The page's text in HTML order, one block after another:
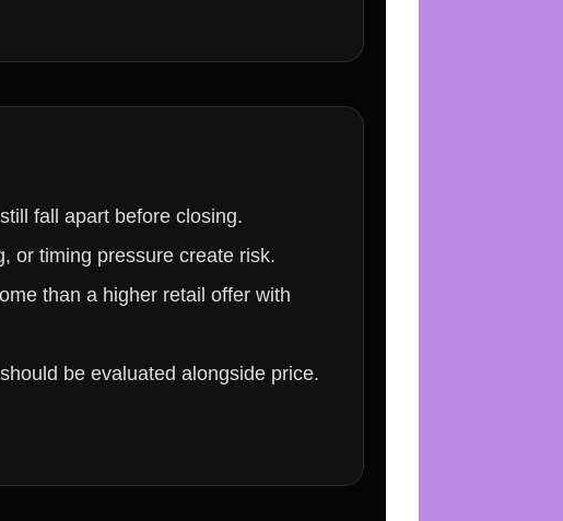
fall apart before closing.
or timing pressure create risk.
than a higher retail offer with
be evaluated alongside price.